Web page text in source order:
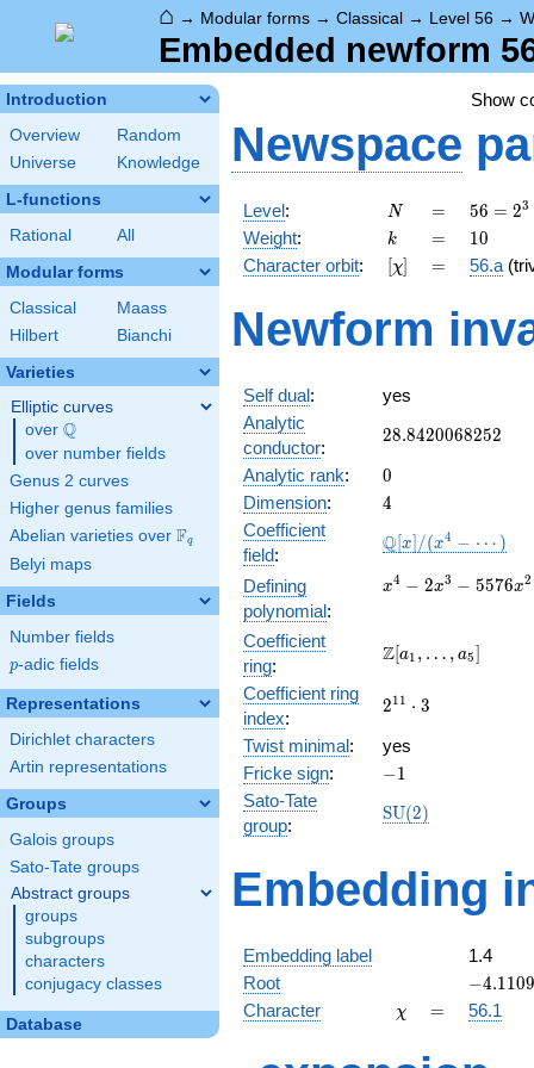
⌂ → Modular forms → Classical → Level 56 →
Embedded newform
Introduction
Overview
Random
Universe
Knowledge
L-functions
Rational All
Modular forms
Classical
Maass
Hilbert
Bianchi
Varieties
Elliptic curves
over \Q
Q
over number fields
Genus 2 curves
Higher genus families
Abelian varieties over \F_{q}
Fq
Belyi maps
Fields
Number fields
p
p-adic fields
Representations
Dirichlet characters
Artin representations
Groups
Galois groups
Sato-Tate groups
Abstract groups
groups
subgroups
characters
conjugacy classes
Database
Show
Newspace
Level: N
N =
=
56 =
2^{3}
\cdot
7
56 = 23
Weight: k
k =
= 10
10
Character orbit: [\chi]
[χ] =
= 56.a
Newform
Self dual:
yes
Analytic
conductor:
28.8420068252
28.8420068252
Analytic rank: 0
0
Dimension: 4
4
Coefficient
field:
\mathbb{Q}
\cdots)
Q[x] /(x4 − ⋯ )
Defining
polynomial:
x^{4} -
- 170673x
- 607824
x4 − 2x3 − 5576x2
Coefficient
ring:
\Z[a_1,
a_{5}]
Z[a1 , … , a5]
Coefficient ring
index:
2^{11}\cdot
211 ⋅ 3
Twist minimal:
yes
Fricke sign: -1
−1
Sato-Tate
group:
\mathrm{SU}
SU(2)
Embedding
Embedding label
1.4
Root
-
−4.1109
Character \chi
χ =
= 56.1